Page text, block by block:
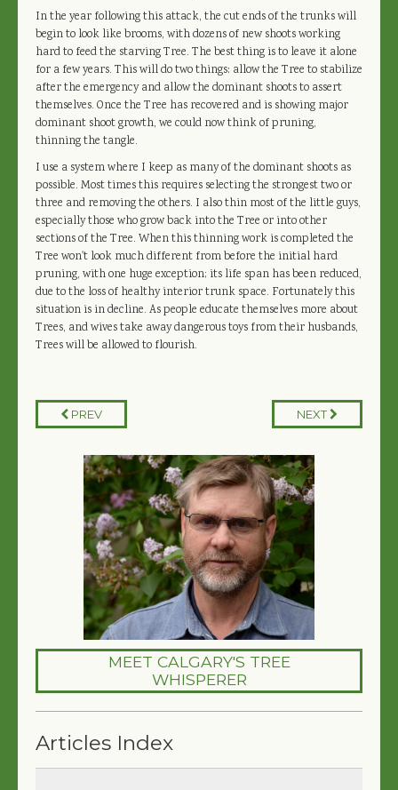
In the year following this attack, the cut ends of the trunks will
begin to look like brooms, with dozens of new shoots working
hard to feed the starving Tree. The best thing is to leave it alone
for a few years. This will do two things: allow the Tree to stabilize
after the emergency and allow the dominant shoots to assert
themselves. Once the Tree has recovered and is showing major
dominant shoot growth, we could now think of pruning,
thinning the tangle.
I use a system where I keep as many of the dominant shoots as
possible. Most times this requires selecting the strongest two or
three and removing the others. I also thin most of the little guys,
especially those who grow back into the Tree or into other
sections of the Tree. When this thinning work is completed the
Tree won't look much different from before the initial hard
pruning, with one huge exception; its life span has been reduced,
due to the loss of healthy interior trunk space. Fortunately this
situation is in decline. As people educate themselves more about
Trees, and wives take away dangerous toys from their husbands,
Trees will be allowed to flourish.
PREV NEXT
MEET CALGARY'S TREE
WHISPERER
Articles Index